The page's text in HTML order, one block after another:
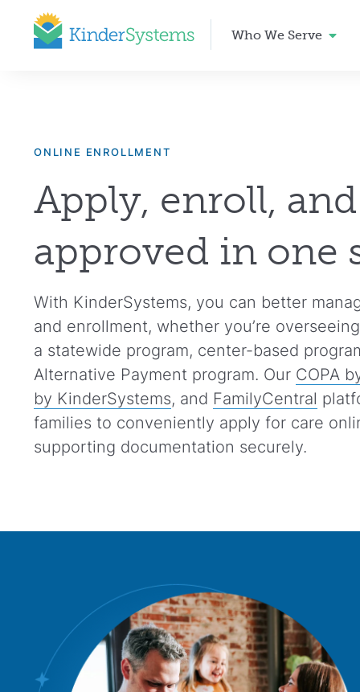
Who We Serve
ONLINE ENROLLMENT
Apply, enroll,
approved in one
With KinderSystems, you can better
and enrollment, whether you’re
a statewide program, center-based
Alternative Payment program. Our COPA
by KinderSystems, and FamilyCentral
families to conveniently apply for care
supporting documentation securely.